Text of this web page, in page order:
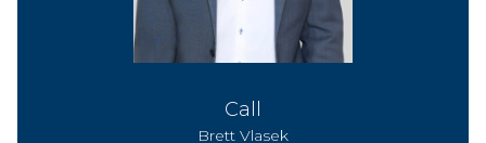
Call
Brett Vlasek